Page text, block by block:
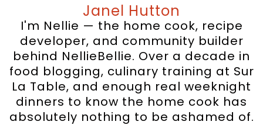
Janel Hutton
I'm Nellie — the home cook, recipe
developer, and community builder
behind NellieBellie. Over a decade in
food blogging, culinary training at Sur
La Table, and enough real weeknight
dinners to know the home cook has
absolutely nothing to be ashamed of.